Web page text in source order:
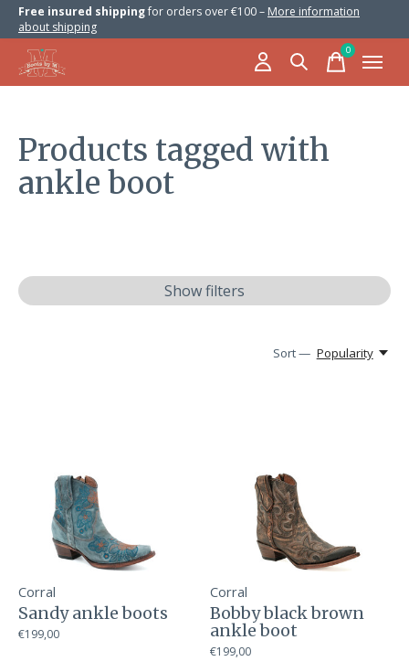
Free insured shippingfor orders over €100 – More information
about shipping
0items
Products tagged with
ankle boot
Show filters
Sort — Popularity
Corral
Sandy ankle boots
€199,00
Corral
Bobby black brown
ankle boot
€199,00